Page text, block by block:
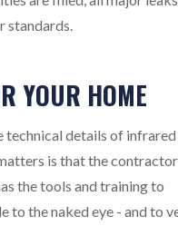
standards.
YOUR HOME
technical details of infrared
is that the contractor
the tools and training to
to the naked eye - and to